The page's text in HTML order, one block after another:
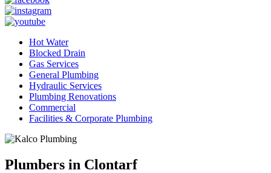
Hot Water
Blocked Drain
Gas Services
General Plumbing
Hydraulic Services
Plumbing Renovations
Commercial
Facilities & Corporate Plumbing
Plumbers in Clontarf